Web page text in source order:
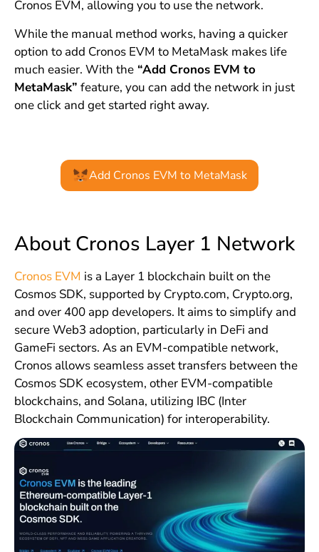
Cronos EVM, allowing you to use the network.
While the manual method works, having a quicker
option to add Cronos EVM to MetaMask makes life
much easier. With the“Add Cronos EVM to
MetaMask” feature, you can add the network in just
one click and get started right away.
Add Cronos EVM to MetaMask
About Cronos Layer 1 Network
Cronos EVM is a Layer 1 blockchain built on the
Cosmos SDK, supported by Crypto.com, Crypto.org,
and over 400 app developers. It aims to simplify and
secure Web3 adoption, particularly in DeFi and
GameFi sectors. As an EVM-compatible network,
Cronos allows seamless asset transfers between the
Cosmos SDK ecosystem, other EVM-compatible
blockchains, and Solana, utilizing IBC (Inter
Blockchain Communication) for interoperability.